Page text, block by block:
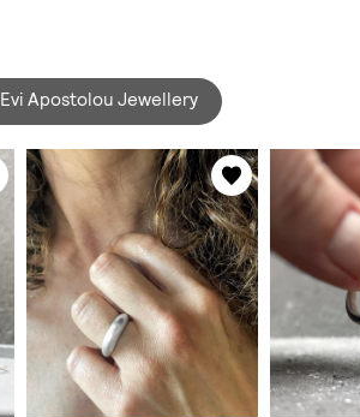
Evi Apostolou Jewellery